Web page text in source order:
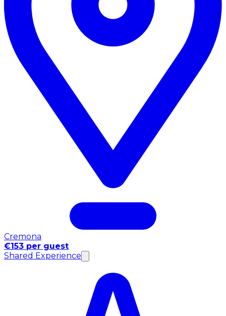
Cremona
€153 per guest
Shared Experience